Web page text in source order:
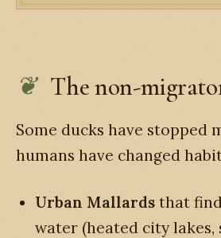
The non-
Some ducks have stopped
humans have changed
Urban Mallards that
water (heated city lakes,